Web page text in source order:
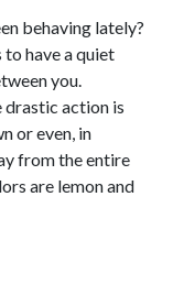
behaving lately?
have a quiet
you.
drastic action is
or even, in
from the entire
are lemon and